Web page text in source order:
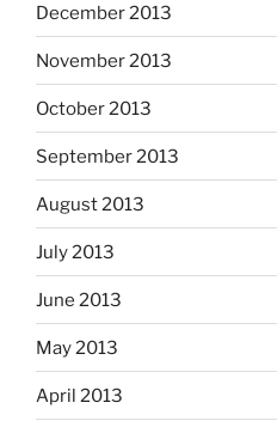
December 2013
November 2013
October 2013
September 2013
August 2013
July 2013
June 2013
May 2013
April 2013